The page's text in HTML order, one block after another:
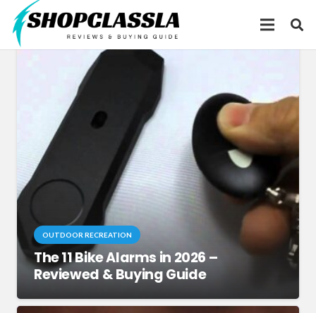
OUTDOOR RECREATION
The 11 Bike Alarms in 2026 –
Reviewed & Buying Guide